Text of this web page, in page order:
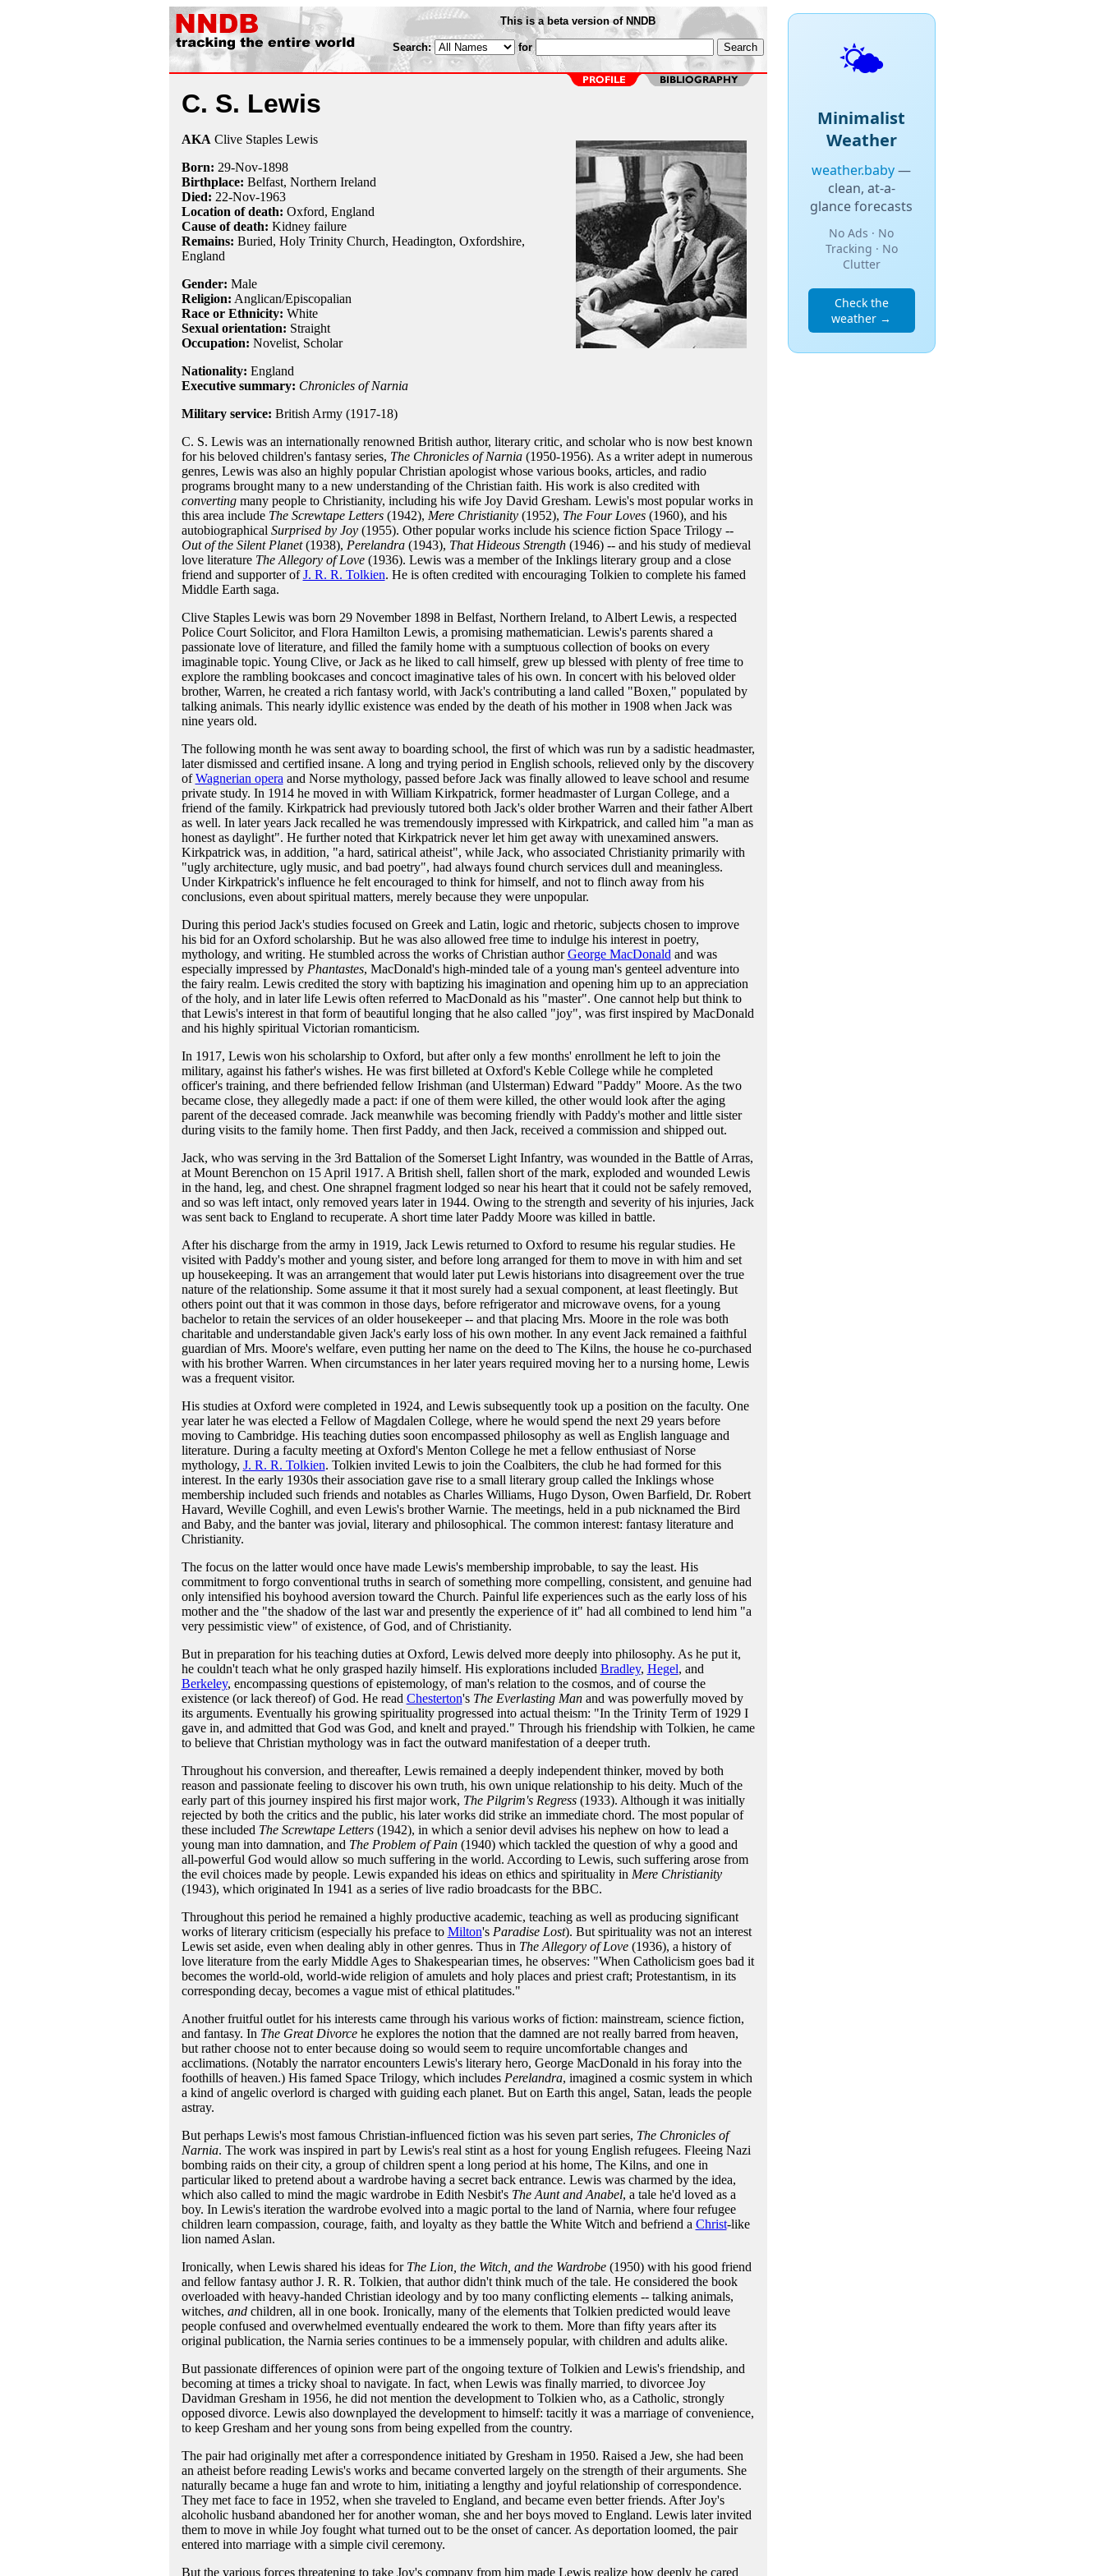
This is a beta version of NNDB
Search: for
C. S. Lewis
AKA Clive Staples Lewis
Born: 29-Nov-1898
Birthplace: Belfast, Northern Ireland
Died: 22-Nov-1963
Location of death: Oxford, England
Cause of death: Kidney failure
Remains: Buried, Holy Trinity Church, Headington, Oxfordshire,
England
Gender: Male
Religion: Anglican/Episcopalian
Race or Ethnicity: White
Sexual orientation: Straight
Occupation: Novelist, Scholar
Nationality: England
Executive summary: Chronicles of Narnia
Military service: British Army (1917-18)
C. S. Lewis was an internationally renowned British author, literary critic, and scholar who is now best known
for his beloved children's fantasy series, The Chronicles of Narnia(1950-1956). As a writer adept in numerous
genres, Lewis was also an highly popular Christian apologist whose various books, articles, and radio
programs brought many to a new understanding of the Christian faith. His work is also credited with
convertingmany people to Christianity, including his wife Joy David Gresham. Lewis's most popular works in
this area include The Screwtape Letters(1942), Mere Christianity(1952), The Four Loves(1960), and his
autobiographical Surprised by Joy(1955). Other popular works include his science fiction Space Trilogy --
Out of the Silent Planet(1938), Perelandra(1943), That Hideous Strength(1946) -- and his study of medieval
love literature The Allegory of Love(1936). Lewis was a member of the Inklings literary group and a close
friend and supporter ofJ. R. R. Tolkien. He is often credited with encouraging Tolkien to complete his famed
Middle Earth saga.
Clive Staples Lewis was born 29 November 1898 in Belfast, Northern Ireland, to Albert Lewis, a respected
Police Court Solicitor, and Flora Hamilton Lewis, a promising mathematician. Lewis's parents shared a
passionate love of literature, and filled the family home with a sumptuous collection of books on every
imaginable topic. Young Clive, or Jack as he liked to call himself, grew up blessed with plenty of free time to
explore the rambling bookcases and concoct imaginative tales of his own. In concert with his beloved older
brother, Warren, he created a rich fantasy world, with Jack's contributing a land called "Boxen," populated by
talking animals. This nearly idyllic existence was ended by the death of his mother in 1908 when Jack was
nine years old.
The following month he was sent away to boarding school, the first of which was run by a sadistic headmaster,
later dismissed and certified insane. A long and trying period in English schools, relieved only by the discovery
ofWagnerian opera and Norse mythology, passed before Jack was finally allowed to leave school and resume
private study. In 1914 he moved in with William Kirkpatrick, former headmaster of Lurgan College, and a
friend of the family. Kirkpatrick had previously tutored both Jack's older brother Warren and their father Albert
as well. In later years Jack recalled he was tremendously impressed with Kirkpatrick, and called him "a man as
honest as daylight". He further noted that Kirkpatrick never let him get away with unexamined answers.
Kirkpatrick was, in addition, "a hard, satirical atheist", while Jack, who associated Christianity primarily with
"ugly architecture, ugly music, and bad poetry", had always found church services dull and meaningless.
Under Kirkpatrick's influence he felt encouraged to think for himself, and not to flinch away from his
conclusions, even about spiritual matters, merely because they were unpopular.
During this period Jack's studies focused on Greek and Latin, logic and rhetoric, subjects chosen to improve
his bid for an Oxford scholarship. But he was also allowed free time to indulge his interest in poetry,
mythology, and writing. He stumbled across the works of Christian authorGeorge MacDonald and was
especially impressed by Phantastes, MacDonald's high-minded tale of a young man's genteel adventure into
the fairy realm. Lewis credited the story with baptizing his imagination and opening him up to an appreciation
of the holy, and in later life Lewis often referred to MacDonald as his "master". One cannot help but think to
that Lewis's interest in that form of beautiful longing that he also called "joy", was first inspired by MacDonald
and his highly spiritual Victorian romanticism.
In 1917, Lewis won his scholarship to Oxford, but after only a few months' enrollment he left to join the
military, against his father's wishes. He was first billeted at Oxford's Keble College while he completed
officer's training, and there befriended fellow Irishman (and Ulsterman) Edward "Paddy" Moore. As the two
became close, they allegedly made a pact: if one of them were killed, the other would look after the aging
parent of the deceased comrade. Jack meanwhile was becoming friendly with Paddy's mother and little sister
during visits to the family home. Then first Paddy, and then Jack, received a commission and shipped out.
Jack, who was serving in the 3rd Battalion of the Somerset Light Infantry, was wounded in the Battle of Arras,
at Mount Berenchon on 15 April 1917. A British shell, fallen short of the mark, exploded and wounded Lewis
in the hand, leg, and chest. One shrapnel fragment lodged so near his heart that it could not be safely removed,
and so was left intact, only removed years later in 1944. Owing to the strength and severity of his injuries, Jack
was sent back to England to recuperate. A short time later Paddy Moore was killed in battle.
After his discharge from the army in 1919, Jack Lewis returned to Oxford to resume his regular studies. He
visited with Paddy's mother and young sister, and before long arranged for them to move in with him and set
up housekeeping. It was an arrangement that would later put Lewis historians into disagreement over the true
nature of the relationship. Some assume it that it most surely had a sexual component, at least fleetingly. But
others point out that it was common in those days, before refrigerator and microwave ovens, for a young
bachelor to retain the services of an older housekeeper -- and that placing Mrs. Moore in the role was both
charitable and understandable given Jack's early loss of his own mother. In any event Jack remained a faithful
guardian of Mrs. Moore's welfare, even putting her name on the deed to The Kilns, the house he co-purchased
with his brother Warren. When circumstances in her later years required moving her to a nursing home, Lewis
was a frequent visitor.
His studies at Oxford were completed in 1924, and Lewis subsequently took up a position on the faculty. One
year later he was elected a Fellow of Magdalen College, where he would spend the next 29 years before
moving to Cambridge. His teaching duties soon encompassed philosophy as well as English language and
literature. During a faculty meeting at Oxford's Menton College he met a fellow enthusiast of Norse
mythology, J. R. R. Tolkien. Tolkien invited Lewis to join the Coalbiters, the club he had formed for this
interest. In the early 1930s their association gave rise to a small literary group called the Inklings whose
membership included such friends and notables as Charles Williams, Hugo Dyson, Owen Barfield, Dr. Robert
Havard, Weville Coghill, and even Lewis's brother Warnie. The meetings, held in a pub nicknamed the Bird
and Baby, and the banter was jovial, literary and philosophical. The common interest: fantasy literature and
Christianity.
The focus on the latter would once have made Lewis's membership improbable, to say the least. His
commitment to forgo conventional truths in search of something more compelling, consistent, and genuine had
only intensified his boyhood aversion toward the Church. Painful life experiences such as the early loss of his
mother and the "the shadow of the last war and presently the experience of it" had all combined to lend him "a
very pessimistic view" of existence, of God, and of Christianity.
But in preparation for his teaching duties at Oxford, Lewis delved more deeply into philosophy. As he put it,
he couldn't teach what he only grasped hazily himself. His explorations included Bradley, Hegel, and
Berkeley, encompassing questions of epistemology, of man's relation to the cosmos, and of course the
existence (or lack thereof) of God. He read Chesterton's The Everlasting Manand was powerfully moved by
its arguments. Eventually his growing spirituality progressed into actual theism: "In the Trinity Term of 1929 I
gave in, and admitted that God was God, and knelt and prayed." Through his friendship with Tolkien, he came
to believe that Christian mythology was in fact the outward manifestation of a deeper truth.
Throughout his conversion, and thereafter, Lewis remained a deeply independent thinker, moved by both
reason and passionate feeling to discover his own truth, his own unique relationship to his deity. Much of the
early part of this journey inspired his first major work, The Pilgrim's Regress(1933). Although it was initially
rejected by both the critics and the public, his later works did strike an immediate chord. The most popular of
these included The Screwtape Letters(1942), in which a senior devil advises his nephew on how to lead a
young man into damnation, and The Problem of Pain(1940) which tackled the question of why a good and
all-powerful God would allow so much suffering in the world. According to Lewis, such suffering arose from
the evil choices made by people. Lewis expanded his ideas on ethics and spirituality in Mere Christianity
(1943), which originated In 1941 as a series of live radio broadcasts for the BBC.
Throughout this period he remained a highly productive academic, teaching as well as producing significant
works of literary criticism (especially his preface to Milton's Paradise Lost). But spirituality was not an interest
Lewis set aside, even when dealing ably in other genres. Thus in The Allegory of Love(1936), a history of
love literature from the early Middle Ages to Shakespearian times, he observes: "When Catholicism goes bad it
becomes the world-old, world-wide religion of amulets and holy places and priest craft; Protestantism, in its
corresponding decay, becomes a vague mist of ethical platitudes."
Another fruitful outlet for his interests came through his various works of fiction: mainstream, science fiction,
and fantasy. In The Great Divorcehe explores the notion that the damned are not really barred from heaven,
but rather choose not to enter because doing so would seem to require uncomfortable changes and
acclimations. (Notably the narrator encounters Lewis's literary hero, George MacDonald in his foray into the
foothills of heaven.) His famed Space Trilogy, which includes Perelandra, imagined a cosmic system in which
a kind of angelic overlord is charged with guiding each planet. But on Earth this angel, Satan, leads the people
astray.
But perhaps Lewis's most famous Christian-influenced fiction was his seven part series, The Chronicles of
Narnia. The work was inspired in part by Lewis's real stint as a host for young English refugees. Fleeing Nazi
bombing raids on their city, a group of children spent a long period at his home, The Kilns, and one in
particular liked to pretend about a wardrobe having a secret back entrance. Lewis was charmed by the idea,
which also called to mind the magic wardrobe in Edith Nesbit's The Aunt and Anabel, a tale he'd loved as a
boy. In Lewis's iteration the wardrobe evolved into a magic portal to the land of Narnia, where four refugee
children learn compassion, courage, faith, and loyalty as they battle the White Witch and befriend a Christ-like
lion named Aslan.
Ironically, when Lewis shared his ideas for The Lion, the Witch, and the Wardrobe(1950) with his good friend
and fellow fantasy author J. R. R. Tolkien, that author didn't think much of the tale. He considered the book
overloaded with heavy-handed Christian ideology and by too many conflicting elements -- talking animals,
witches, andchildren, all in one book. Ironically, many of the elements that Tolkien predicted would leave
people confused and overwhelmed eventually endeared the work to them. More than fifty years after its
original publication, the Narnia series continues to be a immensely popular, with children and adults alike.
But passionate differences of opinion were part of the ongoing texture of Tolkien and Lewis's friendship, and
becoming at times a tricky shoal to navigate. In fact, when Lewis was finally married, to divorcee Joy
Davidman Gresham in 1956, he did not mention the development to Tolkien who, as a Catholic, strongly
opposed divorce. Lewis also downplayed the development to himself: tacitly it was a marriage of convenience,
to keep Gresham and her young sons from being expelled from the country.
The pair had originally met after a correspondence initiated by Gresham in 1950. Raised a Jew, she had been
an atheist before reading Lewis's works and became converted largely on the strength of their arguments. She
naturally became a huge fan and wrote to him, initiating a lengthy and joyful relationship of correspondence.
They met face to face in 1952, when she traveled to England, and became even better friends. After Joy's
alcoholic husband abandoned her for another woman, she and her boys moved to England. Lewis later invited
them to move in while Joy fought what turned out to be the onset of cancer. As deportation loomed, the pair
entered into marriage with a simple civil ceremony.
But the various forces threatening to take Joy's company from him made Lewis realize how deeply he cared
🌤️
Minimalist
Weather
weather.baby—
clean, at-a-
glance forecasts
No Ads · No
Tracking · No
Clutter
Check the
weather →